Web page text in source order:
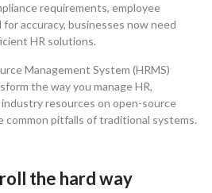
requirements, employee
accuracy, businesses now need
HR solutions.
Management System (HRMS)
the way you manage HR,
resources on open-source
common pitfalls of traditional systems.
the hard way